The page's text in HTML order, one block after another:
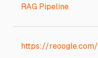
RAG Pipeline
https://reoogle.com/